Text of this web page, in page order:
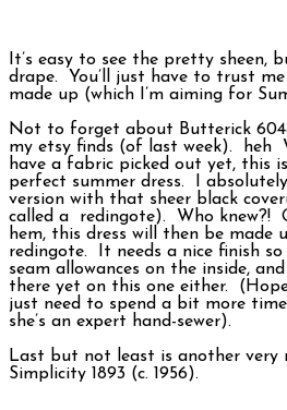
It’s easy to see the pretty sheen,
drape. You’ll just have to trust
made up (which I’m aiming for
Not to forget about Butterick
my etsy finds (of last week). heh
have a fabric picked out yet, this
perfect summer dress. I
version with that sheer black
called a redingote). Who knew?!
hem, this dress will then be made
redingote. It needs a nice finish
seam allowances on the inside,
there yet on this one either.
just need to spend a bit more
she’s an expert hand-sewer).
Last but not least is another very
Simplicity 1893 (c. 1956).